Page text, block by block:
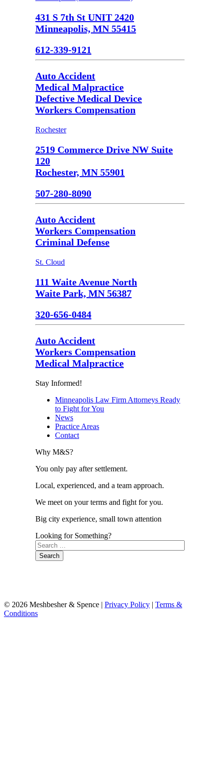
431 S 7th St UNIT 2420
Minneapolis, MN 55415
612-339-9121
Auto Accident
Medical Malpractice
Defective Medical Device
Workers Compensation
Rochester
2519 Commerce Drive NW Suite
120
Rochester, MN 55901
507-280-8090
Auto Accident
Workers Compensation
Criminal Defense
St. Cloud
111 Waite Avenue North
Waite Park, MN 56387
320-656-0484
Auto Accident
Workers Compensation
Medical Malpractice
Stay Informed!
Minneapolis Law Firm Attorneys Ready
to Fight for You
News
Practice Areas
Contact
Why M&S?
You only pay after settlement.
Local, experienced, and a team approach.
We meet on your terms and fight for you.
Big city experience, small town attention
Looking for Something?
Search
for:
© 2026 Meshbesher & Spence | Privacy Policy | Terms &
Conditions